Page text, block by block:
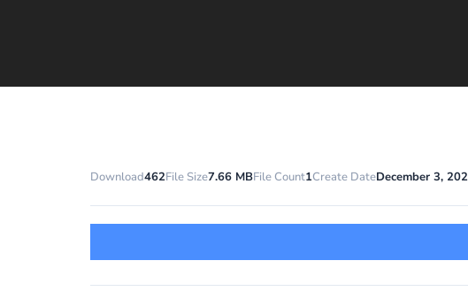
Download462File Size7.66 MBFile Count1Create DateDecember 3,